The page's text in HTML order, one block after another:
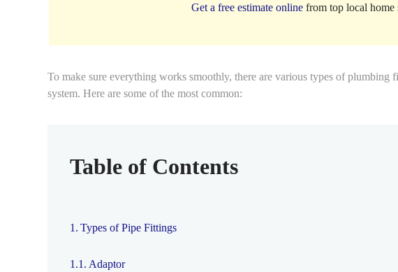
Get a free estimate online from top local home
To make sure everything works smoothly, there are various types of plumbing
system. Here are some of the most common:
Table of Contents
Types of Pipe Fittings
Adaptor